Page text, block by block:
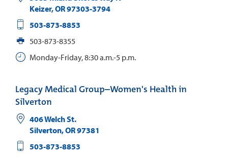
Keizer,OR97303-3794
503-873-8853
503-873-8355
Monday-Friday, 8:30 a.m.-5 p.m.
Legacy Medical Group–Women's Health in
Silverton
406 Welch St.
Silverton,OR97381
503-873-8853